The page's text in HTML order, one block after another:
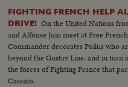
FIGHTING FRENCH HELP
DRIVE! On the United Nations
and Alfonse Juin meet at Free
Commander decorates Poilus who
beyond the Gustav Line, and in
the forces of Fighting France that
Cassino.